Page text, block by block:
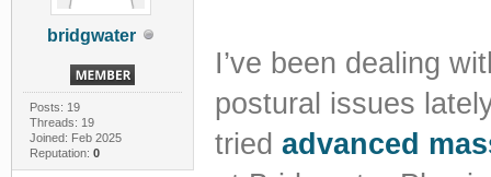
bridgwater
Posts: 19
Threads: 19
Joined: Feb 2025
Reputation: 0
I’ve been dealing
postural issues
tried advanced